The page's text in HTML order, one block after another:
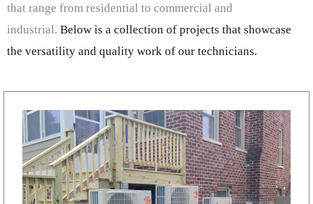
that range from residential to commercial and
industrial. Below is a collection of projects that showcase
the versatility and quality work of our technicians.